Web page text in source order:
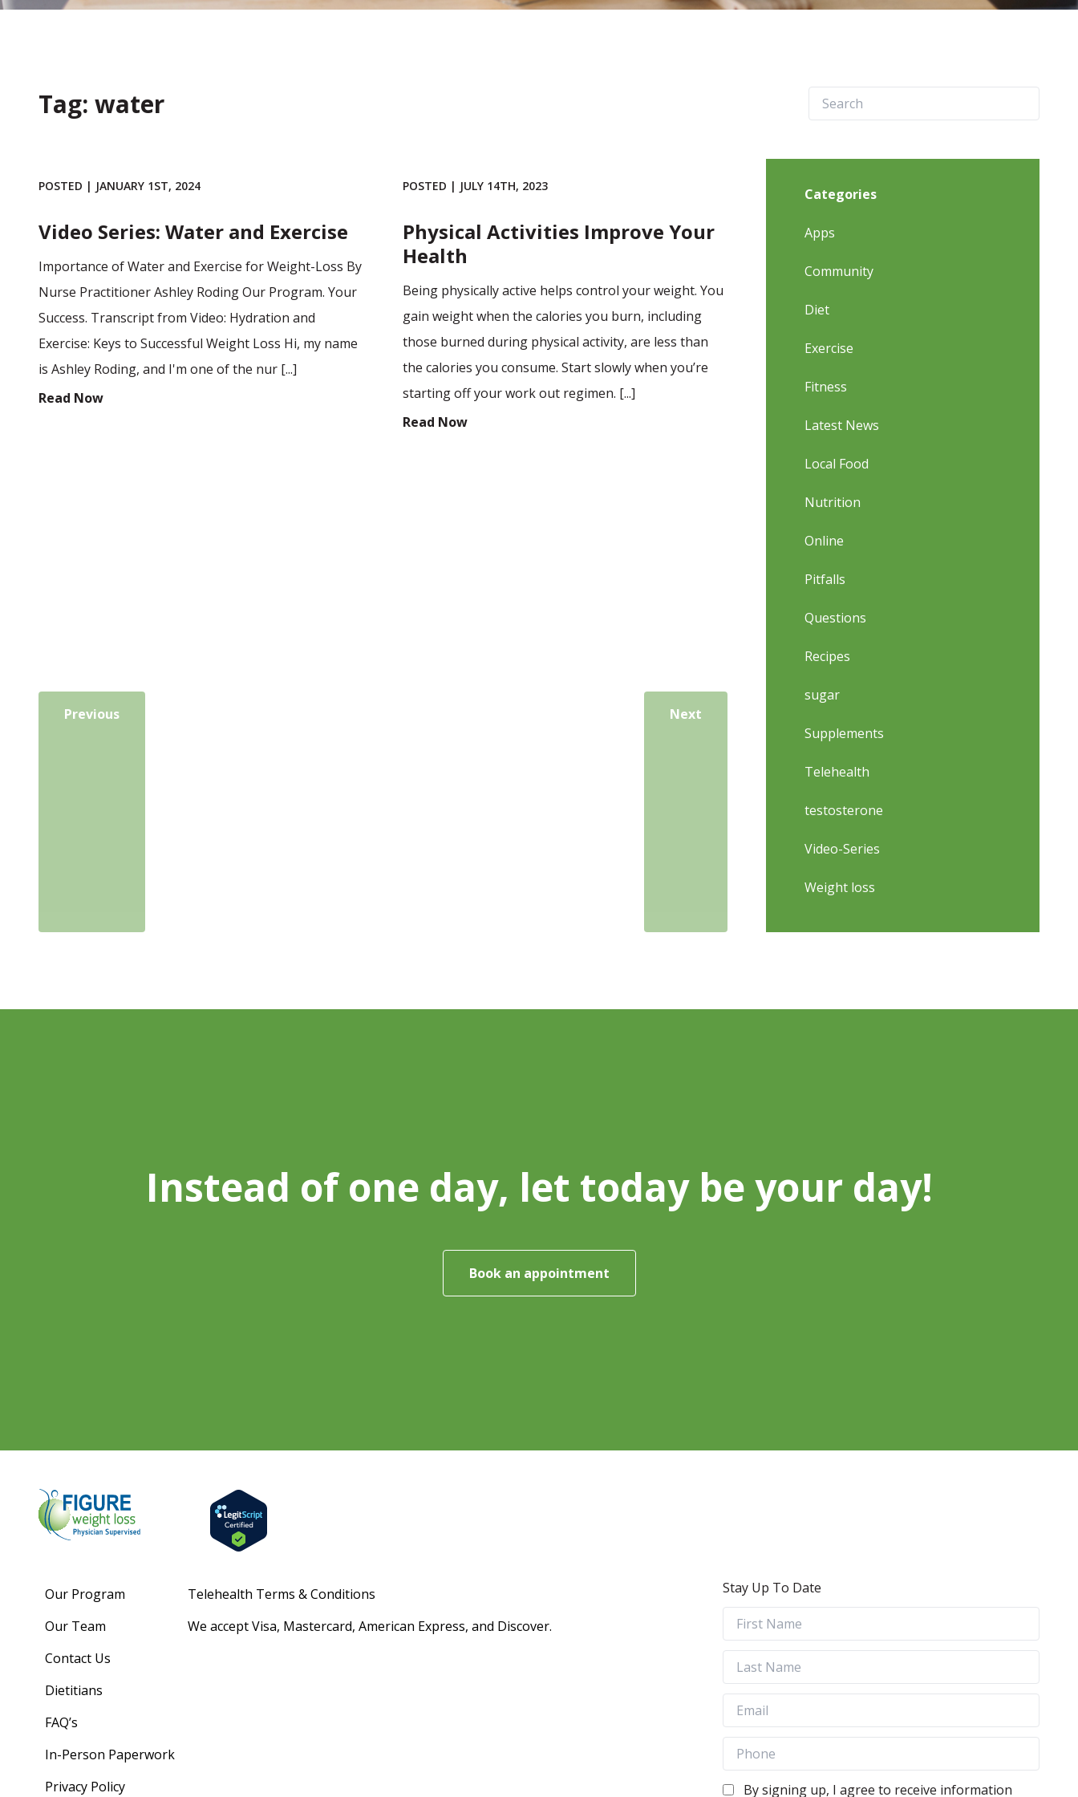
Tag: water
POSTED | JANUARY 1ST, 2024
Video Series: Water and Exercise
Importance of Water and Exercise for Weight-Loss By
Nurse Practitioner Ashley Roding Our Program. Your
Success. Transcript from Video: Hydration and
Exercise: Keys to Successful Weight Loss Hi, my name
is Ashley Roding, and I'm one of the nur [...]
Read Now
POSTED | JULY 14TH, 2023
Physical Activities Improve Your
Health
Being physically active helps control your weight. You
gain weight when the calories you burn, including
those burned during physical activity, are less than
the calories you consume. Start slowly when you’re
starting off your work out regimen. [...]
Read Now
Previous Next
Categories
Apps
Community
Diet
Exercise
Fitness
Latest News
Local Food
Nutrition
Online
Pitfalls
Questions
Recipes
sugar
Supplements
Telehealth
testosterone
Video-Series
Weight loss
Instead of one day, let today be your day!
Book an appointment
Our Program
Our Team
Contact Us
Dietitians
FAQ’s
In-Person Paperwork
Privacy Policy
Telehealth Terms & Conditions
We accept Visa, Mastercard, American Express, and Discover.
Stay Up To Date
By signing up, I agree to receive information